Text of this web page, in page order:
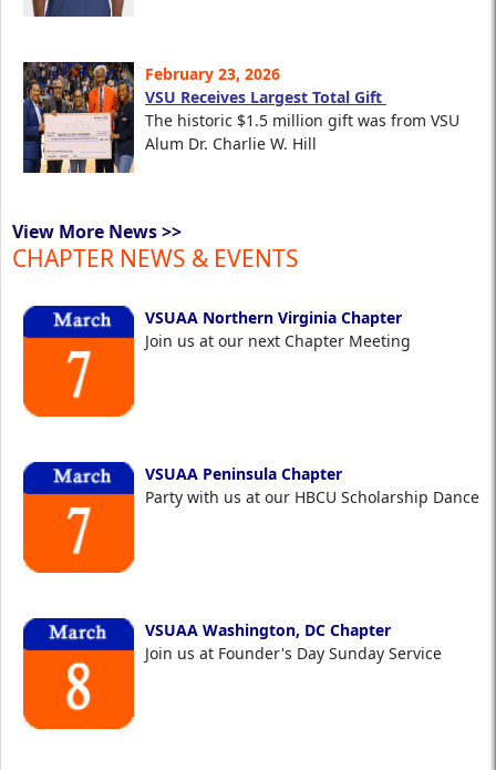
February 23, 2026
VSU Receives Largest Total Gift
The historic $1.5 million gift was from VSU
Alum Dr. Charlie W. Hill
View More News >>
CHAPTER NEWS & EVENTS
VSUAA Northern Virginia Chapter
Join us at our next Chapter Meeting
VSUAA Peninsula Chapter
Party with us at our HBCU Scholarship Dance
VSUAA Washington, DC Chapter
Join us at Founder's Day Sunday Service